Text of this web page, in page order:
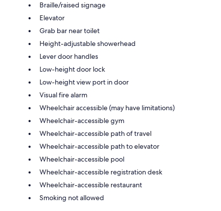
Braille/raised signage
Elevator
Grab bar near toilet
Height-adjustable showerhead
Lever door handles
Low-height door lock
Low-height view port in door
Visual fire alarm
Wheelchair accessible (may have limitations)
Wheelchair-accessible gym
Wheelchair-accessible path of travel
Wheelchair-accessible path to elevator
Wheelchair-accessible pool
Wheelchair-accessible registration desk
Wheelchair-accessible restaurant
Smoking not allowed